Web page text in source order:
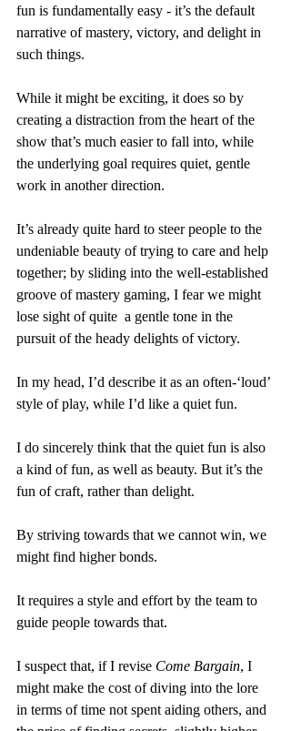
fun is fundamentally easy - it’s the default
narrative of mastery, victory, and delight in
such things.
While it might be exciting, it does so by
creating a distraction from the heart of the
show that’s much easier to fall into, while
the underlying goal requires quiet, gentle
work in another direction.
It’s already quite hard to steer people to the
undeniable beauty of trying to care and help
together; by sliding into the well-established
groove of mastery gaming, I fear we might
lose sight of quite  a gentle tone in the
pursuit of the heady delights of victory.
In my head, I’d describe it as an often-‘loud’
style of play, while I’d like a quiet fun.
I do sincerely think that the quiet fun is also
a kind of fun, as well as beauty. But it’s the
fun of craft, rather than delight.
By striving towards that we cannot win, we
might find higher bonds.
It requires a style and effort by the team to
guide people towards that.
I suspect that, if I revise Come Bargain, I
might make the cost of diving into the lore
in terms of time not spent aiding others, and